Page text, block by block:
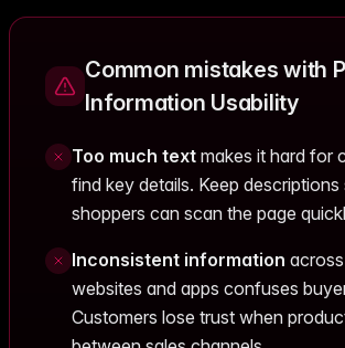
Common mistakes with
Information Usability
Too much text makes it hard for
find key details. Keep descriptions
shoppers can scan the page
Inconsistent information
websites and apps confuses
Customers lose trust when